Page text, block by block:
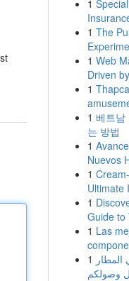
1
1 The
1 Web
Driven
1
1 베트남
는 방법
1
Nuevos
1
Ultimate
1
Guide to
1 Las
1
وصولكم